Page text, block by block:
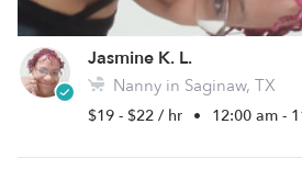
Jasmine K. L.
Nanny in Saginaw, TX
$19 - $22 / hr • 12:00 am -